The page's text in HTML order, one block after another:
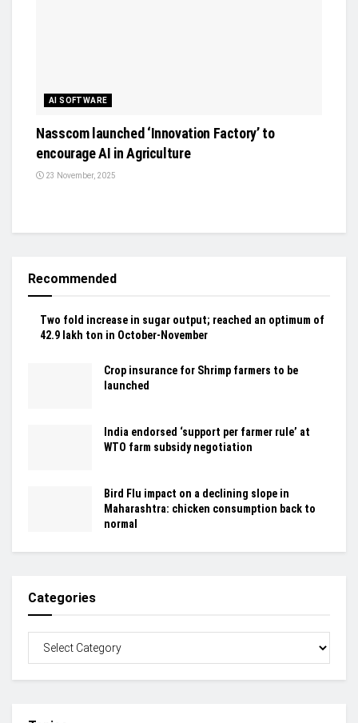
AI SOFTWARE
Nasscom launched ‘Innovation Factory’ to
encourage AI in Agriculture
23 November, 2025
Recommended
Two fold increase in sugar output; reached an optimum of
42.9 lakh ton in October-November
Crop insurance for Shrimp farmers to be
launched
India endorsed ‘support per farmer rule’ at
WTO farm subsidy negotiation
Bird Flu impact on a declining slope in
Maharashtra: chicken consumption back to
normal
Categories